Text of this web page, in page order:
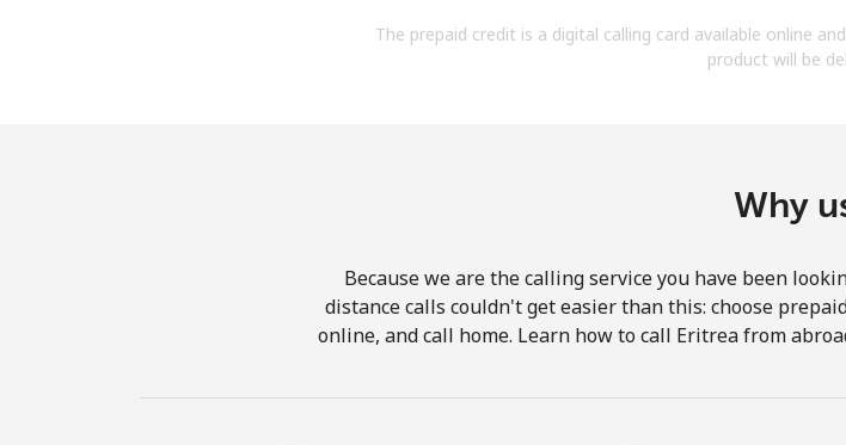
The prepaid credit is a digital calling card available online
product will be
Why
Because we are the calling service you have been
distance calls couldn't get easier than this: choose
online, and call home. Learn how to call Eritrea from